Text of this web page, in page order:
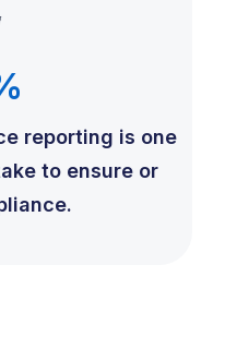
reporting is one
to ensure or